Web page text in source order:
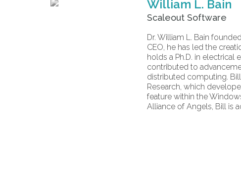
William L. Bain
Scaleout Software
Dr. William L. Bain
CEO, he has led the
holds a Ph.D. in electrical
contributed to
distributed computing.
Research, which
feature within the
Alliance of Angels, Bill is